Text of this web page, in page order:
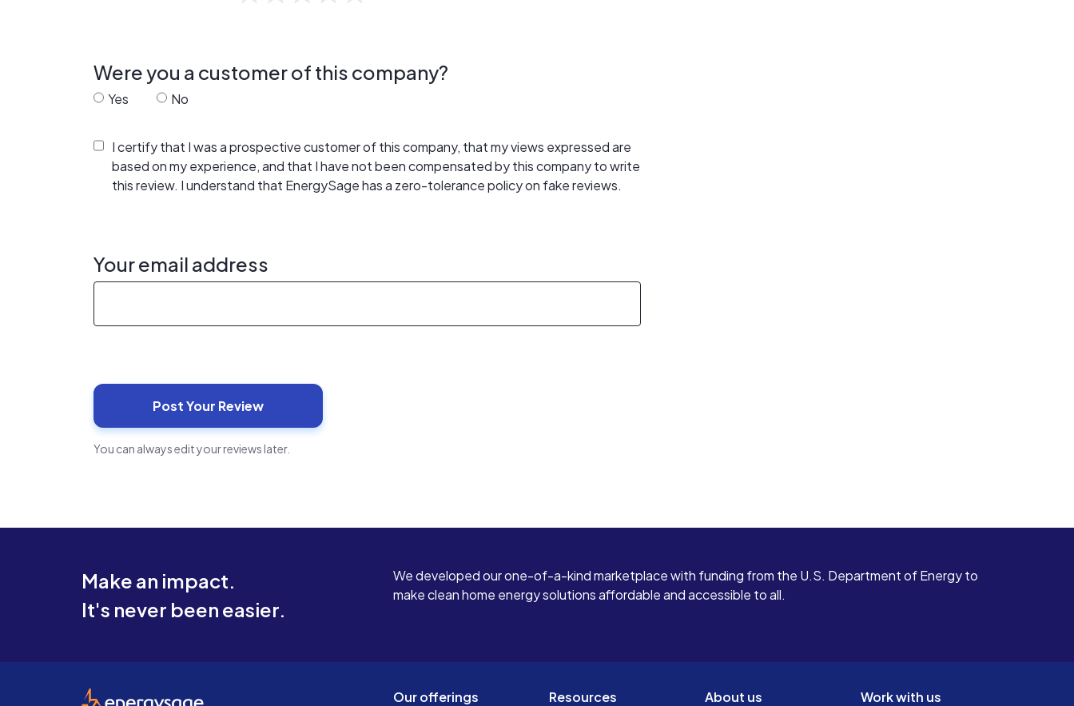
Were you a customer of this company?
Yes No
I certify that I was a prospective customer of this company, that my views expressed are
based on my experience, and that I have not been compensated by this company to write
this review. I understand that EnergySage has a zero-tolerance policy on fake reviews.
Your email address
You can always edit your reviews later.
Make an impact.
It's never been easier.
We developed our one-of-a-kind marketplace with funding from the U.S. Department of Energy to
make clean home energy solutions affordable and accessible to all.
Our offerings Resources About us Work with us
EnergySage